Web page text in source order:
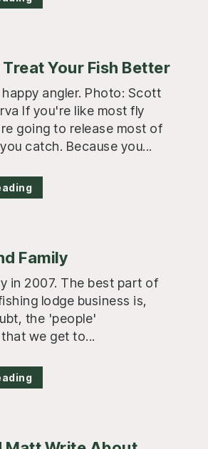
Your Fish Better
angler. Photo: Scott
If you're like most fly
going to release most of
catch. Because you...
Family
in 2007. The best part of
lodge business is,
the 'people'
we get to...